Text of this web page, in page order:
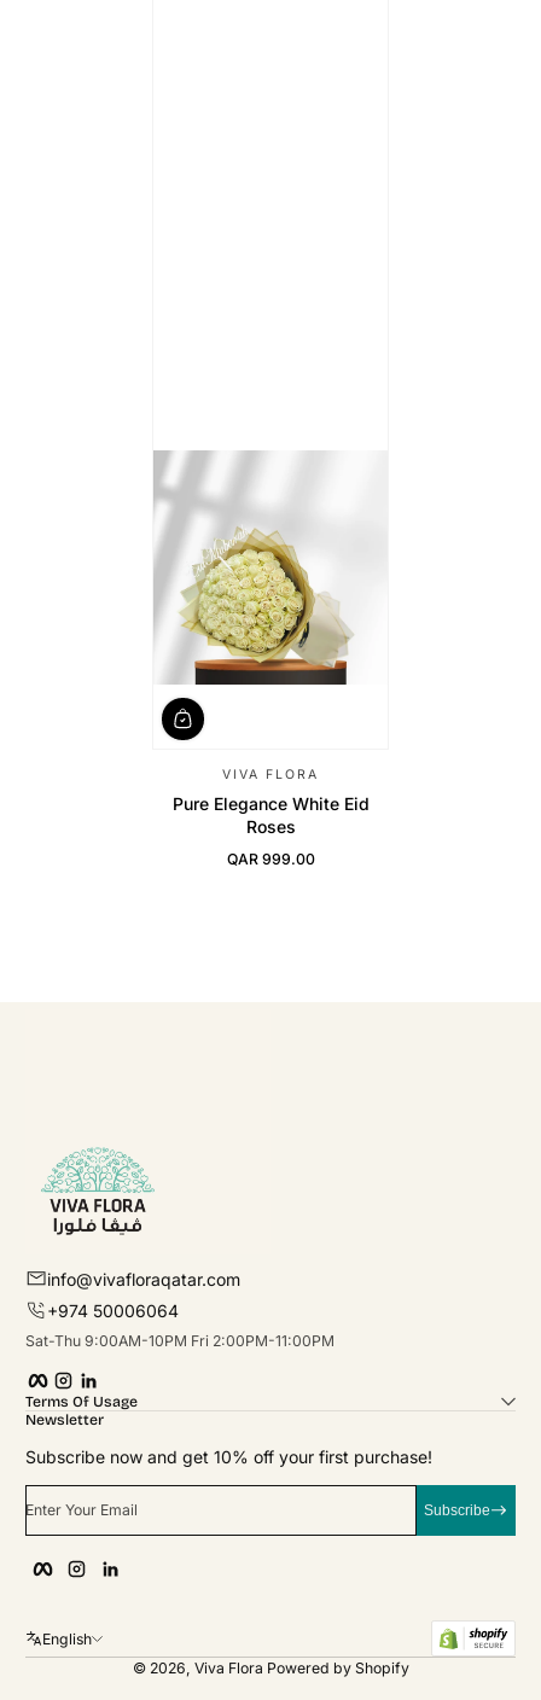
VIVA FLORA
Pure Elegance White Eid
Roses
Regular Price
QAR 999.00
info@vivafloraqatar.com
+974 50006064
Sat-Thu 9:00AM-10PM Fri 2:00PM-11:00PM
Terms Of Usage
Newsletter
Subscribe now and get 10% off your first purchase!
Enter Your Email Subscribe
English
© 2026, Viva Flora Powered by Shopify